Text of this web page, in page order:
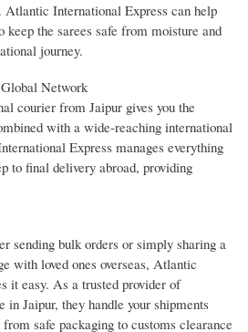
Atlantic International Express can help
the sarees safe from moisture and
journey.
Network
courier from Jaipur gives you the
with a wide-reaching international
Express manages everything
to final delivery abroad, providing
sending bulk orders or simply sharing a
with loved ones overseas, Atlantic
it easy. As a trusted provider of
Jaipur, they handle your shipments
safe packaging to customs clearance